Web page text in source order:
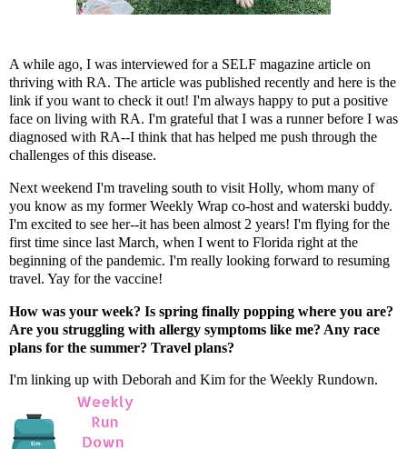
A while ago, I was interviewed fora SELF magazine article on
thriving with RA. The article was published recently and here is the
link if you want to check it out! I'm always happy to put a positive
face on living with RA. I'm grateful that I was a runner before I was
diagnosed with RA--I think that has helped me push through the
challenges of this disease.
Next weekend I'm traveling south to visit Holly, whom many of
you know as my former Weekly Wrap co-host and waterski buddy.
I'm excited to see her--it has been almost 2 years! I'm flying for the
first time since last March, when I went to Florida right at the
beginning of the pandemic. I'm really looking forward to resuming
travel. Yay for the vaccine!
How was your week? Is spring finally popping where you are?
Are you struggling with allergy symptoms like me? Any race
plans for the summer? Travel plans?
I'm linking up with Deborah and Kim for the Weekly Rundown.